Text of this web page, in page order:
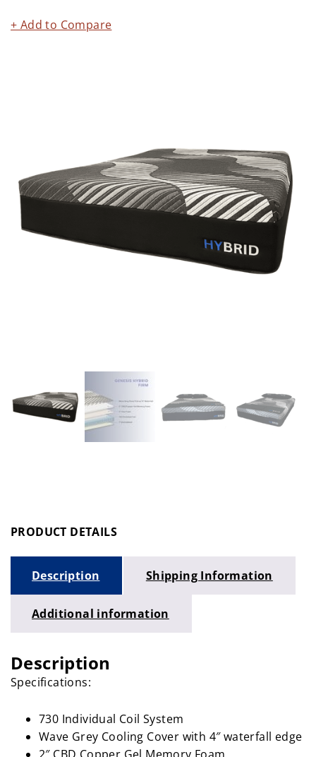
+ Add to Compare
PRODUCT DETAILS
Description Shipping Information
Additional information
Description
Specifications:
730 Individual Coil System
Wave Grey Cooling Cover with 4″ waterfall edge